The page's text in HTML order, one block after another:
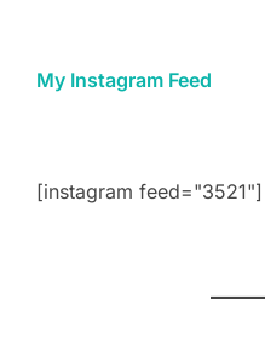
My Instagram Feed
[instagram feed="3521"]